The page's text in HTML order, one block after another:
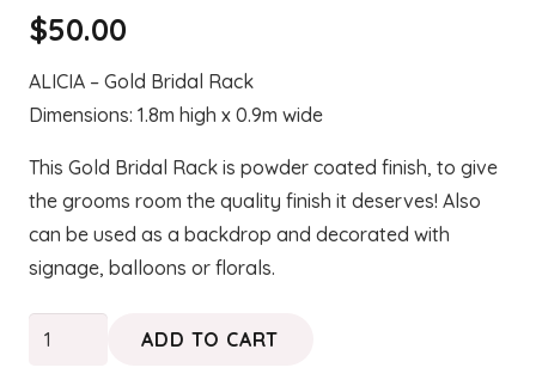
$50.00
ALICIA – Gold Bridal Rack
Dimensions: 1.8m high x 0.9m wide
This Gold Bridal Rack is powder coated finish, to give
the grooms room the quality finish it deserves! Also
can be used as a backdrop and decorated with
signage, balloons or florals.
ALICIA
ADD TO CART